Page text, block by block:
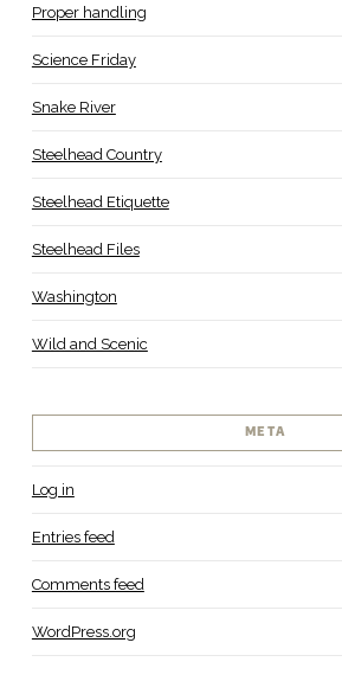
Proper handling
Science Friday
Snake River
Steelhead Country
Steelhead Etiquette
Steelhead Files
Washington
Wild and Scenic
META
Log in
Entries feed
Comments feed
WordPress.org